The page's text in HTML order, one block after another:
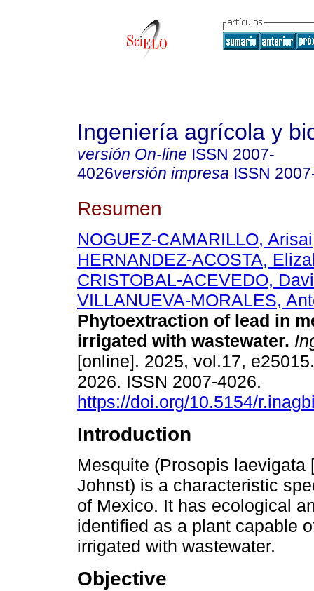
Ingeniería agrícola y
versión On-line ISSN 2007-
4026versión impresa ISSN
Resumen
NOGUEZ-CAMARILLO, Arisai
HERNANDEZ-ACOSTA,
CRISTOBAL-ACEVEDO,
VILLANUEVA-MORALES,
Phytoextraction of lead in
irrigated with wastewater.
[online]. 2025, vol.17,
2026. ISSN 2007-4026.
https://doi.org/10.5154/
Introduction
Mesquite (Prosopis
Johnst) is a characteristic
of Mexico. It has ecological
identified as a plant capable
irrigated with wastewater.
Objective